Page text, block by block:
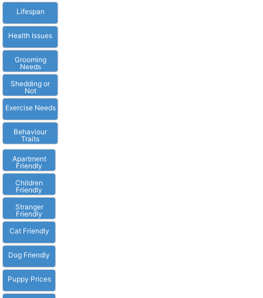
Lifespan
Health Issues
Grooming
Needs
Shedding or
Not
Exercise Needs
Behaviour
Traits
Apartment
Friendly
Children
Friendly
Stranger
Friendly
Cat Friendly
Dog Friendly
Puppy Prices